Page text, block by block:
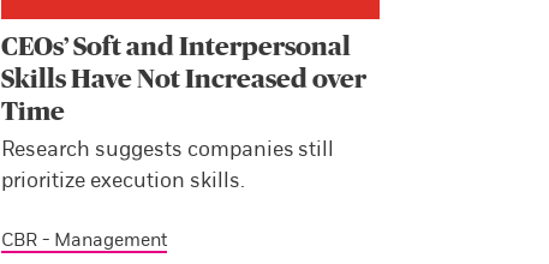
CEOs’ Soft and Interpersonal
Skills Have Not Increased over
Time
Research suggests companies still
prioritize execution skills.
CBR - Management